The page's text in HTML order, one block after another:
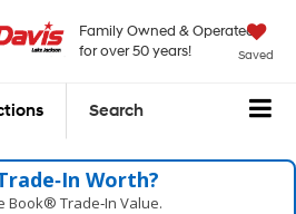
Family Owned & Operated
for over 50 years!
Saved
Search
Worth?
Book® Trade‑In Value.